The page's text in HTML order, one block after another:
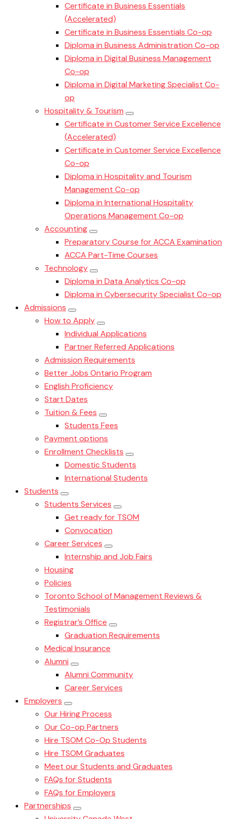
Certificate in Business Essentials
(Accelerated)
Certificate in Business Essentials Co-op
Diploma in Business Administration Co-op
Diploma in Digital Business Management
Co-op
Diploma in Digital Marketing Specialist Co-
op
Hospitality & Tourism
Certificate in Customer Service Excellence
(Accelerated)
Certificate in Customer Service Excellence
Co-op
Diploma in Hospitality and Tourism
Management Co-op
Diploma in International Hospitality
Operations Management Co-op
Accounting
Preparatory Course for ACCA Examination
ACCA Part-Time Courses
Technology
Diploma in Data Analytics Co-op
Diploma in Cybersecurity Specialist Co-op
Admissions
How to Apply
Individual Applications
Partner Referred Applications
Admission Requirements
Better Jobs Ontario Program
English Proficiency
Start Dates
Tuition & Fees
Students Fees
Payment options
Enrollment Checklists
Domestic Students
International Students
Students
Students Services
Get ready for TSOM
Convocation
Career Services
Internship and Job Fairs
Housing
Policies
Toronto School of Management Reviews &
Testimonials
Registrar’s Office
Graduation Requirements
Medical Insurance
Alumni
Alumni Community
Career Services
Employers
Our Hiring Process
Our Co-op Partners
Hire TSOM Co-Op Students
Hire TSOM Graduates
Meet our Students and Graduates
FAQs for Students
FAQs for Employers
Partnerships